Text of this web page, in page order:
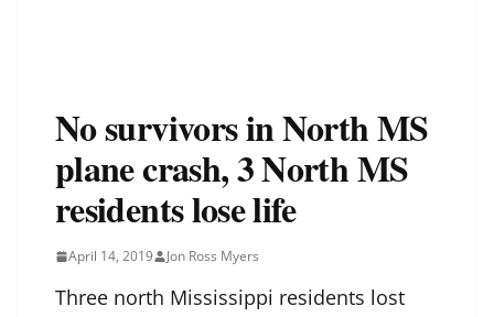
No survivors in North MS
plane crash, 3 North MS
residents lose life
April 14, 2019 Jon Ross Myers
Three north Mississippi residents lost